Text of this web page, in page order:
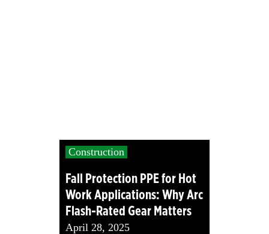
Construction
Fall Protection PPE for Hot
Work Applications: Why Arc
Flash-Rated Gear Matters
April 28, 2025